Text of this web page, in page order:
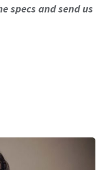
specs and send us